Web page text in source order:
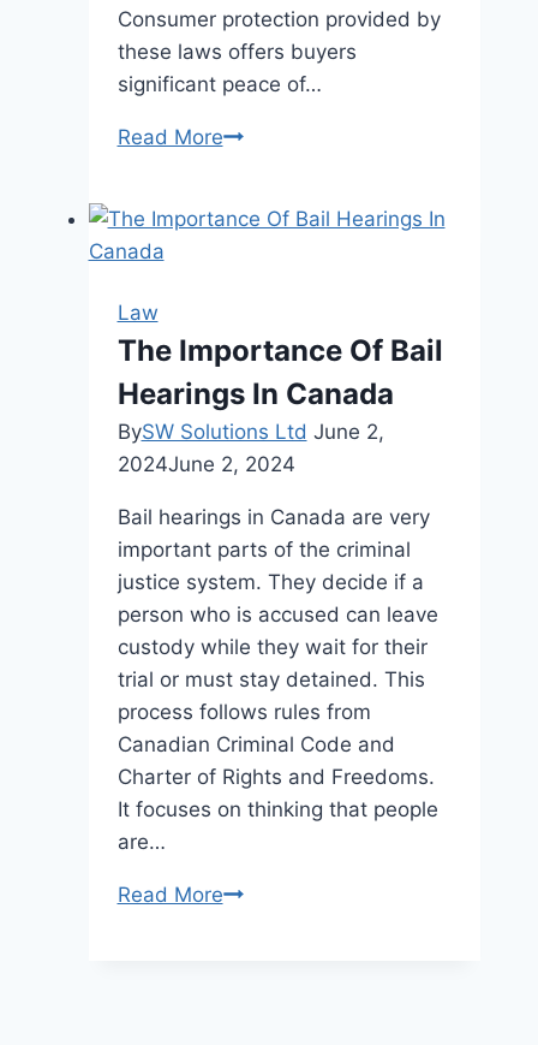
Consumer protection provided by
these laws offers buyers
significant peace of…
Read MoreThe
Lemon
Consumer
Rights
Law
The Importance Of Bail
Hearings In Canada
BySW Solutions Ltd June 2,
2024June 2, 2024
Bail hearings in Canada are very
important parts of the criminal
justice system. They decide if a
person who is accused can leave
custody while they wait for their
trial or must stay detained. This
process follows rules from
Canadian Criminal Code and
Charter of Rights and Freedoms.
It focuses on thinking that people
are…
Read MoreThe